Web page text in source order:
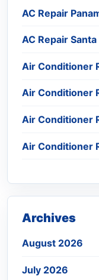
AC Repair
AC Repair
Air Conditioner
Air Conditioner
Air Conditioner
Air Conditioner
Archives
August 2026
July 2026